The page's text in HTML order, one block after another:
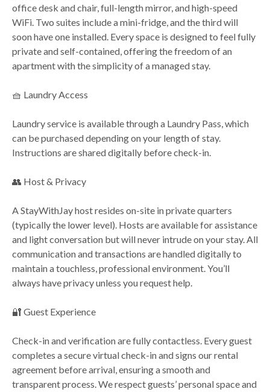
office desk and chair, full-length mirror, and high-speed
WiFi. Two suites include a mini-fridge, and the third will
soon have one installed. Every space is designed to feel fully
private and self-contained, offering the freedom of an
apartment with the simplicity of a managed stay.
🧺 Laundry Access
Laundry service is available through a Laundry Pass, which
can be purchased depending on your length of stay.
Instructions are shared digitally before check-in.
👥 Host & Privacy
A StayWithJay host resides on-site in private quarters
(typically the lower level). Hosts are available for assistance
and light conversation but will never intrude on your stay. All
communication and transactions are handled digitally to
maintain a touchless, professional environment. You’ll
always have privacy unless you request help.
🔐 Guest Experience
Check-in and verification are fully contactless. Every guest
completes a secure virtual check-in and signs our rental
agreement before arrival, ensuring a smooth and
transparent process. We respect guests’ personal space and